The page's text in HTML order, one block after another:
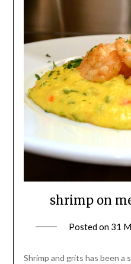
shrimp on
Posted on 31
Shrimp and grits has been